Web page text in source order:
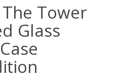
Tower
Glass